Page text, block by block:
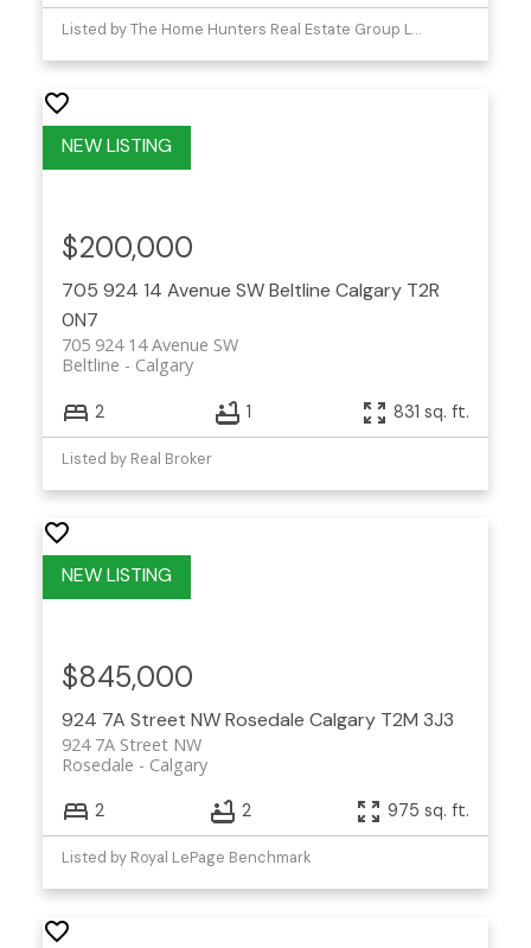
Listed by The Home Hunters Real Estate Group Ltd.
705 924 14 Avenue SWBeltline Calgary T2R
0N7
705 924 14 Avenue SW
Calgary
Beltline
$200,000
2 1 831 sq. ft.
Listed by Real Broker
924 7A Street NWRosedale Calgary T2M 3J3
924 7A Street NW
Calgary
Rosedale
$845,000
2 2 975 sq. ft.
Listed by Royal LePage Benchmark